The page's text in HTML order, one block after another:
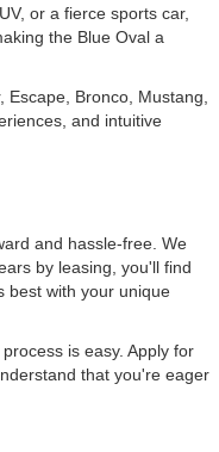
or a fierce sports car,
the Blue Oval a
Bronco, Mustang,
and intuitive
and hassle-free. We
by leasing, you'll find
best with your unique
is easy. Apply for
that you're eager